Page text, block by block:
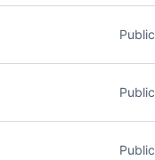
Public
Public
Public